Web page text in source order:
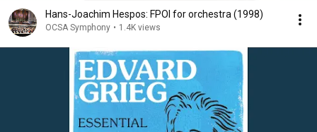
Hans-Joachim Hespos: FPOI for orchestra (1998)
OCSA Symphony • 1.4K views